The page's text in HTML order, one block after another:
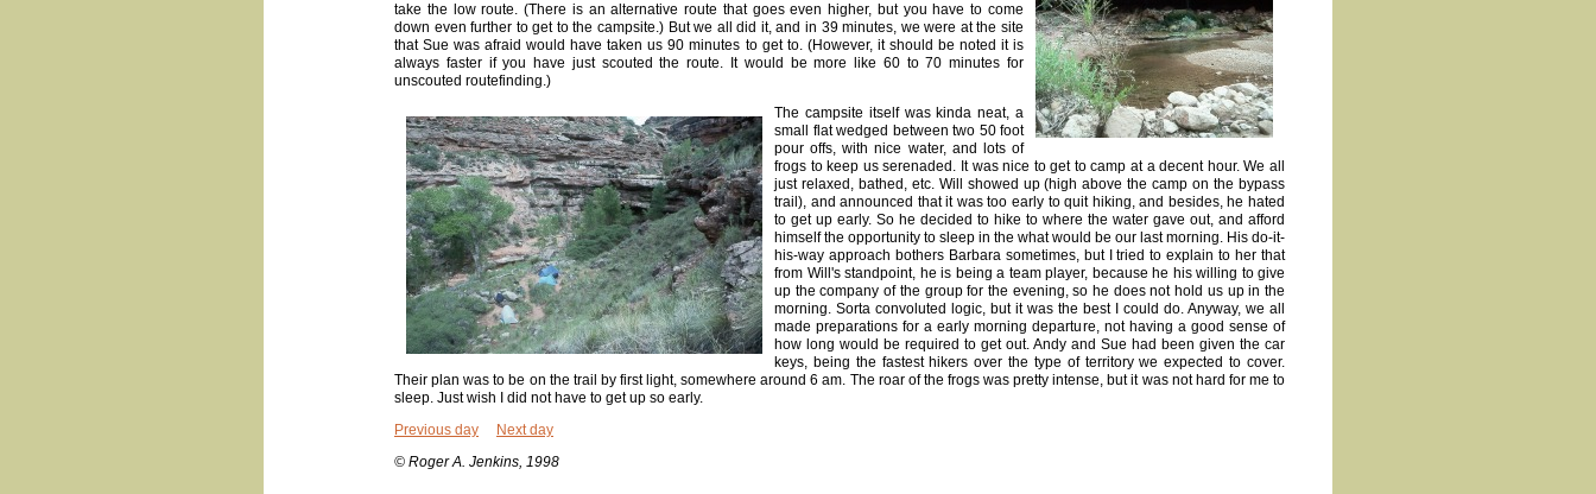
take the low route. (There is an alternative route that goes even higher, but you have to come
down even further to get to the campsite.) But we all did it, and in 39 minutes, we were at the site
that Sue was afraid would have taken us 90 minutes to get to. (However, it should be noted it is
always faster if you have just scouted the route. It would be more like 60 to 70 minutes for
unscouted routefinding.)
The campsite itself was kinda neat, a
small flat wedged between two 50 foot
pour offs, with nice water, and lots of
frogs to keep us serenaded. It was nice to get to camp at a decent hour. We all
just relaxed, bathed, etc. Will showed up (high above the camp on the bypass
trail), and announced that it was too early to quit hiking, and besides, he hated
to get up early. So he decided to hike to where the water gave out, and afford
himself the opportunity to sleep in the what would be our last morning. His do-it-
his-way approach bothers Barbara sometimes, but I tried to explain to her that
from Will's standpoint, he is being a team player, because he his willing to give
up the company of the group for the evening, so he does not hold us up in the
morning. Sorta convoluted logic, but it was the best I could do. Anyway, we all
made preparations for a early morning departure, not having a good sense of
how long would be required to get out. Andy and Sue had been given the car
keys, being the fastest hikers over the type of territory we expected to cover.
Their plan was to be on the trail by first light, somewhere around 6 am. The roar of the frogs was pretty intense, but it was not hard for me to
sleep. Just wish I did not have to get up so early.
Previous day
Next day
© Roger A. Jenkins, 1998